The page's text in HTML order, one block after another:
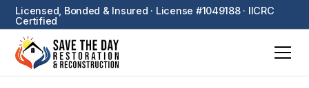
Licensed, Bonded & Insured · License #1049188 · IICRC
Certified